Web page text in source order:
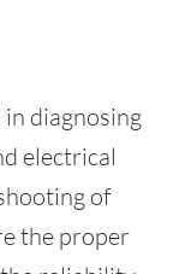
diagnosing
electrical
of
the proper